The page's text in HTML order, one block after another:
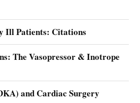
Ill Patients: Citations
The Vasopressor & Inotrope
and Cardiac Surgery